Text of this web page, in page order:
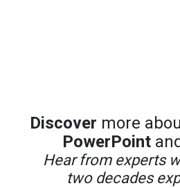
Discover more
PowerPoint and
Hear from experts
two decades